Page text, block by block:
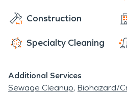
Construction
Specialty Cleaning
Additional Services
Sewage Cleanup Biohazard/